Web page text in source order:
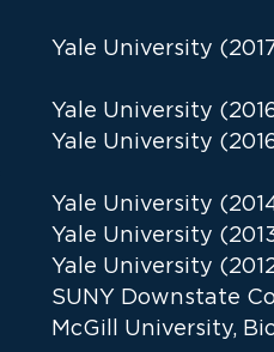
Yale University
Yale University
Yale University
Yale University
Yale University
Yale University
SUNY Downstate
McGill University,